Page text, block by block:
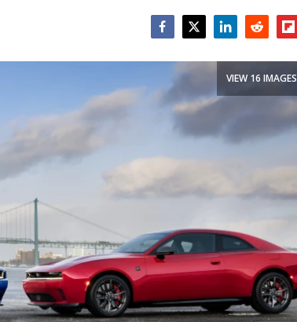
VIEW 16 IMAGES